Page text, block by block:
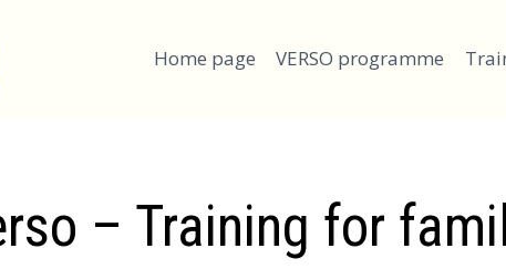
Home page VERSO programme
– Training for